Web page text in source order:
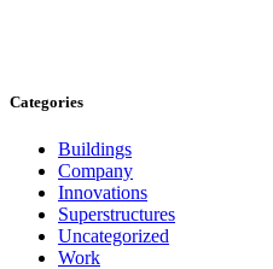
Categories
Buildings
Company
Innovations
Superstructures
Uncategorized
Work